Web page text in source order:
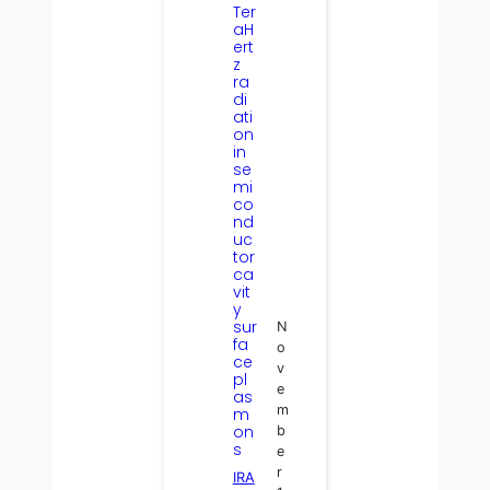
Ter
aH
ert
z
ra
di
ati
on
in
se
mi
co
nd
uc
tor
ca
vit
y
sur
fa
ce
pl
as
m
on
s
IRA
N
o
v
e
m
b
e
r